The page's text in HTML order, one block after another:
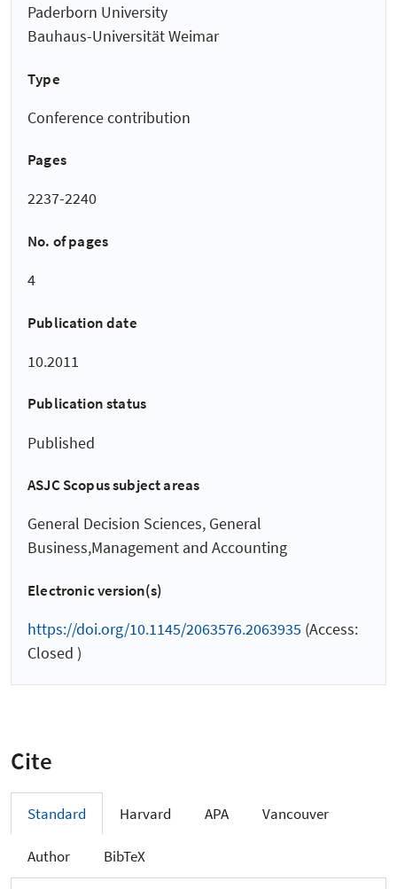
Paderborn University
Bauhaus-Universität Weimar
Type
Conference contribution
Pages
2237-2240
No. of pages
4
Publication date
10.2011
Publication status
Published
ASJC Scopus subject areas
General Decision Sciences, General
Business,Management and Accounting
Electronic version(s)
https://doi.org/10.1145/2063576.2063935 (Access:
Closed )
Cite
Standard Harvard APA Vancouver
Author BibTeX